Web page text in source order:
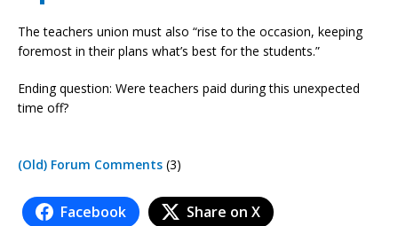
The teachers union must also “rise to the occasion, keeping
foremost in their plans what’s best for the students.”
Ending question: Were teachers paid during this unexpected
time off?
(Old) Forum Comments (3)
Facebook Share on X